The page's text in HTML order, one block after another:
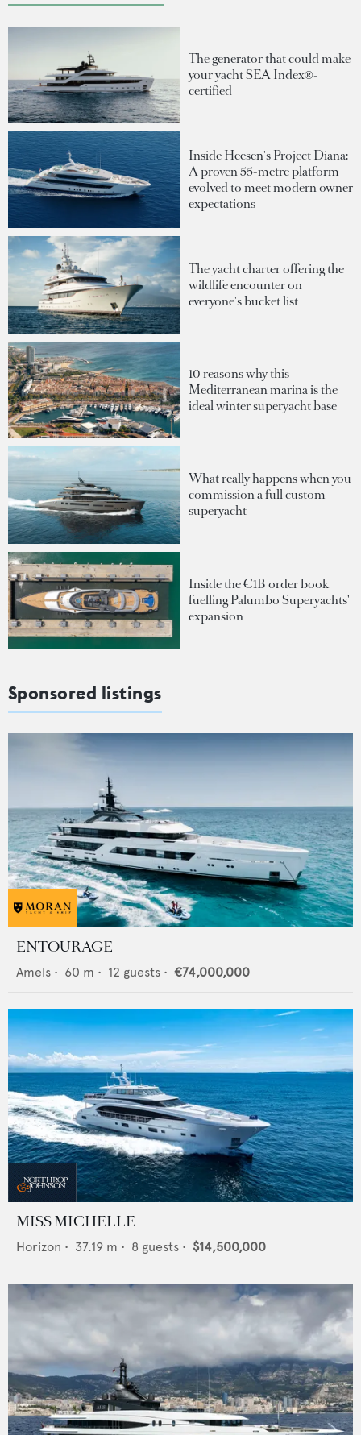
The generator that could make
your yacht SEA Index®-
certified
Inside Heesen's Project Diana:
A proven 55-metre platform
evolved to meet modern owner
expectations
The yacht charter offering the
wildlife encounter on
everyone's bucket list
10 reasons why this
Mediterranean marina is the
ideal winter superyacht base
What really happens when you
commission a full custom
superyacht
Inside the €1B order book
fuelling Palumbo Superyachts'
expansion
Sponsored listings
ENTOURAGE
Amels • 60 m • 12 guests • €74,000,000
MISS MICHELLE
Horizon • 37.19 m • 8 guests • $14,500,000